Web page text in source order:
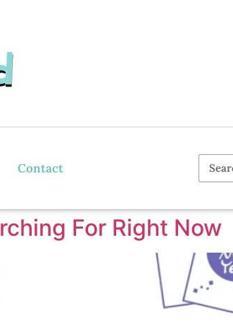
Contact
For Right Now